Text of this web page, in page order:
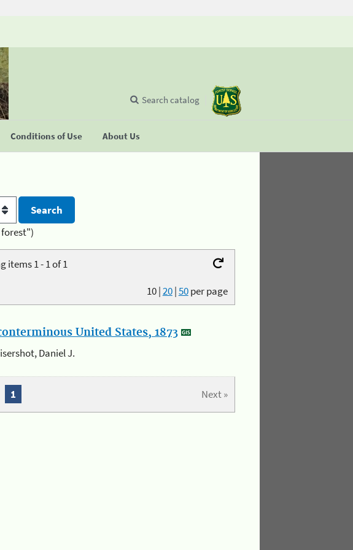
Conditions of Use About Us
Search catalog
forest")
items 1 - 1 of 1
10|20|50per page
United States, 1873
Daniel J.
Next »
1